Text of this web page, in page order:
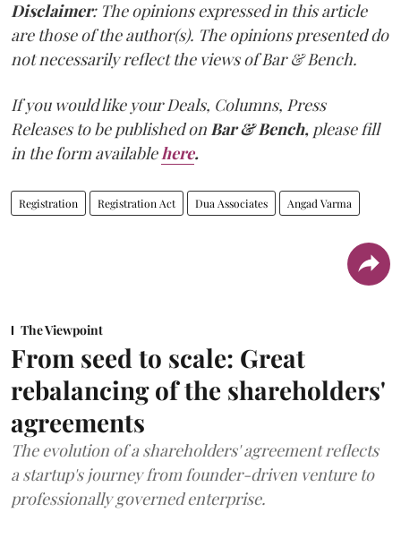
Disclaimer: The opinions expressed in this article
are those of the author(s). The opinions presented do
not necessarily reflect the views of Bar & Bench.
If you would like your Deals, Columns, Press
Releases to be published on Bar & Bench, please fill
in the form available here.
Registration Registration Act Dua Associates Angad Varma
The Viewpoint
From seed to scale: Great
rebalancing of the shareholders'
agreements
The evolution of a shareholders' agreement reflects
a startup's journey from founder-driven venture to
professionally governed enterprise.